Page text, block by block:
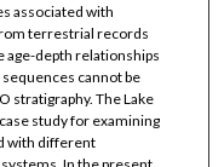
associated with
terrestrial records
age-depth relationships
cannot be
stratigraphy. The Lake
study for examining
with different